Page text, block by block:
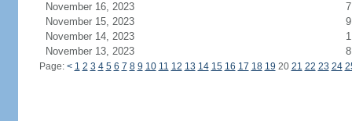
November 16, 2023
7
November 15, 2023
9
November 14, 2023
1
November 13, 2023
8
Page: < 1 2 3 4 5 6 7 8 9 10 11 12 13 14 15 16 17 18 19 20 21 22 23 24